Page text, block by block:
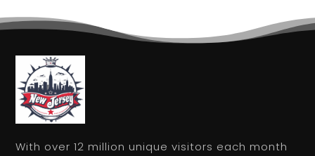
With over 12 million unique visitors each month